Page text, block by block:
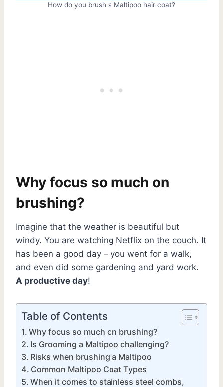
How do you brush a Maltipoo hair coat?
Why focus so much on
brushing?
Imagine that the weather is beautiful but
windy. You are watching Netflix on the couch. It
has been a good day – you went for a walk,
and even did some gardening and yard work.
A productive day!
Table of Contents
Why focus so much on brushing?
Is Grooming a Maltipoo challenging?
Risks when brushing a Maltipoo
Common Maltipoo Coat Types
When it comes to stainless steel combs,